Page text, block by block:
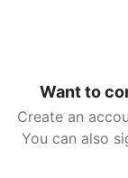
Want to
Create an
You can also